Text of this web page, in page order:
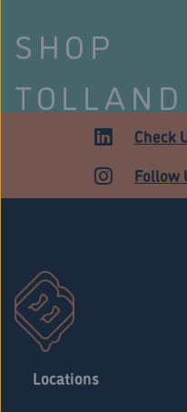
SHOP
TOLLAND
Check
Follow
Locations